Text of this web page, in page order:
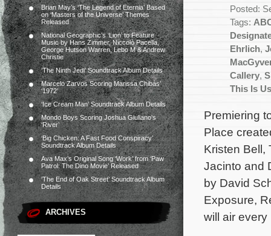
Brian May’s ‘The Legend of Eternia’ Based
on ‘Masters of the Universe’ Themes
Released
National Geographic’s ‘Lion’ to Feature
Music by Hans Zimmer, Niccolò Pacella,
George Hutson Warren, Lebo M & Andrew
Christie
‘The Ninth Jedi’ Soundtrack Album Details
Marcelo Zarvos Scoring Marissa Chibás’
‘1972’
‘Ice Cream Man’ Soundtrack Album Details
Mondo Boys Scoring Joshua Giuliano’s
‘River’
‘Big Chicken: A Fast Food Conspiracy’
Soundtrack Album Details
Ava Max’s Original Song ‘Work’ from ‘Paw
Patrol: The Dino Movie’ Released
‘The End of Oak Street’ Soundtrack Album
Details
ARCHIVES
Posted:
Tags:
Ehrlich,
Callery,
This Is Us
Premiering
Place
Kristen Bell,
Jacinto and
by David
Exposure,
will air